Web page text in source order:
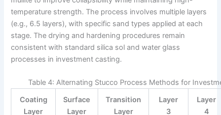
temperature strength. The process involves multiple layers
(e.g., 6.5 layers), with specific sand types applied at each
stage. The drying and hardening procedures remain
consistent with standard silica sol and water glass
processes in investment casting.
Table 4: Alternating Stucco Process Methods for
Coating
Layer
Surface
Layer
Transition
Layer
Layer
3
Layer
4